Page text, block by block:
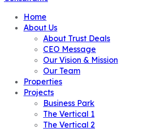
Home
About Us
About Trust Deals
CEO Message
Our Vision & Mission
Our Team
Properties
Projects
Business Park
The Vertical 1
The Vertical 2